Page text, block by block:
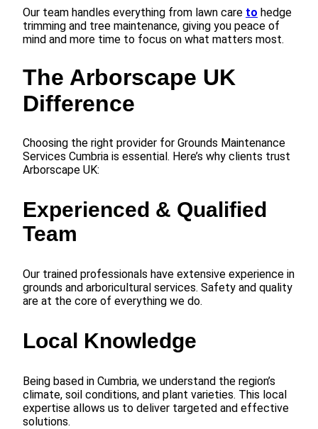
Our team handles everything from lawn care to hedge
trimming and tree maintenance, giving you peace of
mind and more time to focus on what matters most.
The Arborscape UK
Difference
Choosing the right provider for Grounds Maintenance
Services Cumbria is essential. Here’s why clients trust
Arborscape UK:
Experienced & Qualified
Team
Our trained professionals have extensive experience in
grounds and arboricultural services. Safety and quality
are at the core of everything we do.
Local Knowledge
Being based in Cumbria, we understand the region’s
climate, soil conditions, and plant varieties. This local
expertise allows us to deliver targeted and effective
solutions.